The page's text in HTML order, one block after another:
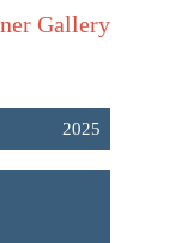
Gallery
2025